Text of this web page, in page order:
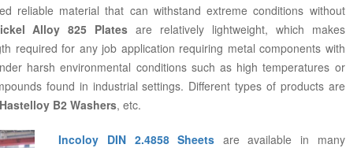
reliable material that can withstand extreme conditions without
Alloy 825 Plates are relatively lightweight, which makes
required for any job application requiring metal components with
harsh environmental conditions such as high temperatures or
found in industrial settings. Different types of products are
Hastelloy B2 Washers, etc.
Incoloy DIN 2.4858 Sheets are available in many